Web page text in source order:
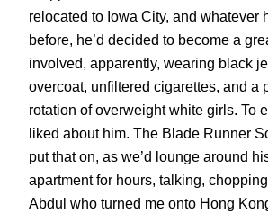
relocated to Iowa City, and whatever
before, he’d decided to become a
involved, apparently, wearing black
overcoat, unfiltered cigarettes, and a
rotation of overweight white girls. To
liked about him. The Blade Runner
put that on, as we’d lounge around
apartment for hours, talking,
Abdul who turned me onto Hong